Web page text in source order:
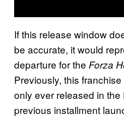
If this release window
be accurate, it would
departure for the Forza
Previously, this
only ever released in the
previous installment